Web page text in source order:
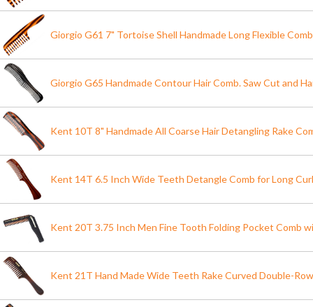
Giorgio G61 7" Tortoise Shell Handmade Long Flexible Comb
Giorgio G65 Handmade Contour Hair Comb. Saw Cut and
Kent 10T 8" Handmade All Coarse Hair Detangling Rake
Kent 14T 6.5 Inch Wide Teeth Detangle Comb for Long
Kent 20T 3.75 Inch Men Fine Tooth Folding Pocket Comb
Kent 21T Hand Made Wide Teeth Rake Curved Double-